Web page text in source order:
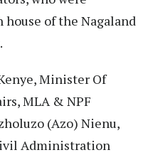
of the Nagaland
Minister Of
MLA & NPF
(Azo) Nienu,
Administration